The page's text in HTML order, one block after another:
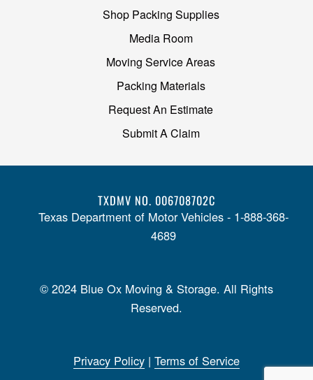
Shop Packing Supplies
Media Room
Moving Service Areas
Packing Materials
Request An Estimate
Submit A Claim
TXDMV NO. 006708702C
Texas Department of Motor Vehicles - 1-888-368-
4689
© 2024 Blue Ox Moving & Storage. All Rights
Reserved.
Privacy Policy | Terms of Service